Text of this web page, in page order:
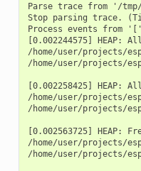
Parse trace from '/
Stop parsing trace.
Process events from
[0.002244575] HEAP:
/home/user/projects/
/home/user/projects/
[0.002258425] HEAP:
/home/user/projects/
/home/user/projects/
[0.002563725] HEAP:
/home/user/projects/
/home/user/projects/